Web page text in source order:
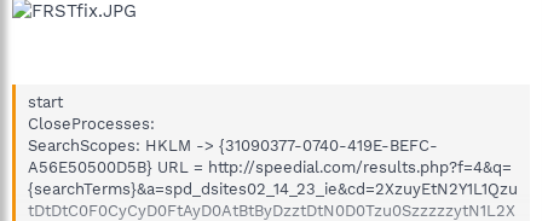
start
CloseProcesses:
SearchScopes: HKLM -> {31090377-0740-419E-BEFC-
A56E50500D5B} URL = http://speedial.com/results.php?f=4&q=
{searchTerms}&a=spd_dsites02_14_23_ie&cd=2XzuyEtN2Y1L1Qzu
tDtDtC0F0CyCyD0FtAyD0AtBtByDzztDtN0D0Tzu0SzzzzzytN1L2X